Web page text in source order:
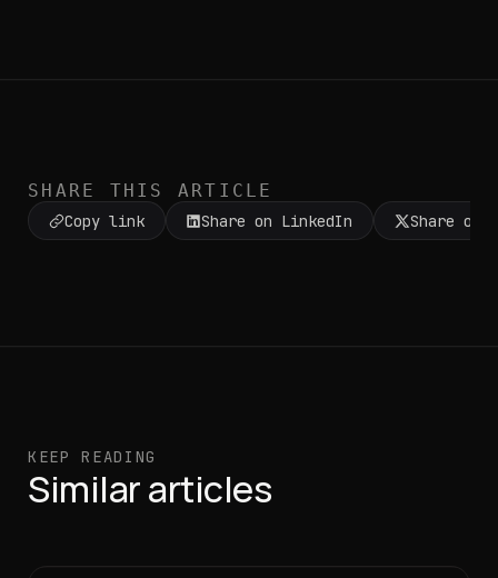
SHARE THIS ARTICLE
Copy link Share on LinkedIn Share on X
KEEP READING
Similar articles